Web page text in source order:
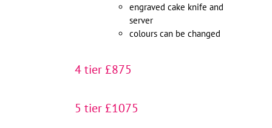
engraved cake knife and
server
colours can be changed
4 tier £875
5 tier £1075